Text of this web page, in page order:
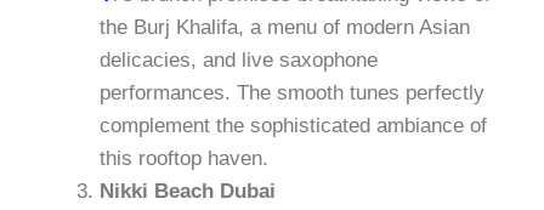
the Burj Khalifa, a menu of modern Asian
delicacies, and live saxophone
performances. The smooth tunes perfectly
complement the sophisticated ambiance of
this rooftop haven.
Nikki Beach Dubai